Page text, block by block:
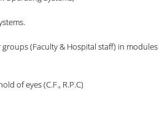
(Faculty & Hospital staff) in
of eyes (C.F., R.P.C)